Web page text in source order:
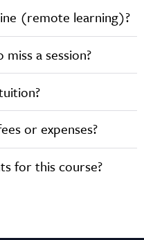
(remote learning)?
a session?
or expenses?
for this course?